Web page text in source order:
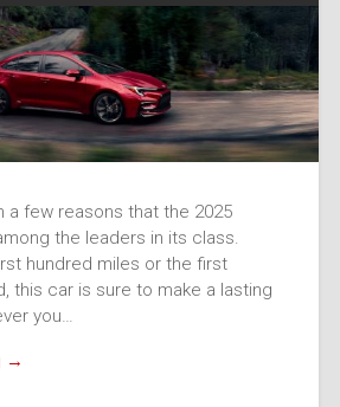
a few reasons that the 2025
the leaders in its class.
hundred miles or the first
this car is sure to make a lasting
you…
→